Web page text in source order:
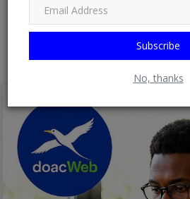
Subscribe
No, thanks
Post Comment